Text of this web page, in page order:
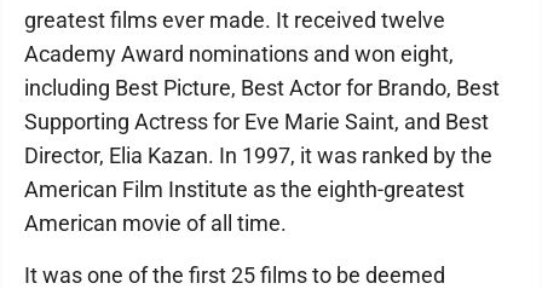
greatest films ever made. It received twelve
Academy Award nominations and won eight,
including Best Picture, Best Actor for Brando, Best
Supporting Actress for Eve Marie Saint, and Best
Director, Elia Kazan. In 1997, it was ranked by the
American Film Institute as the eighth-greatest
American movie of all time.
It was one of the first 25 films to be deemed